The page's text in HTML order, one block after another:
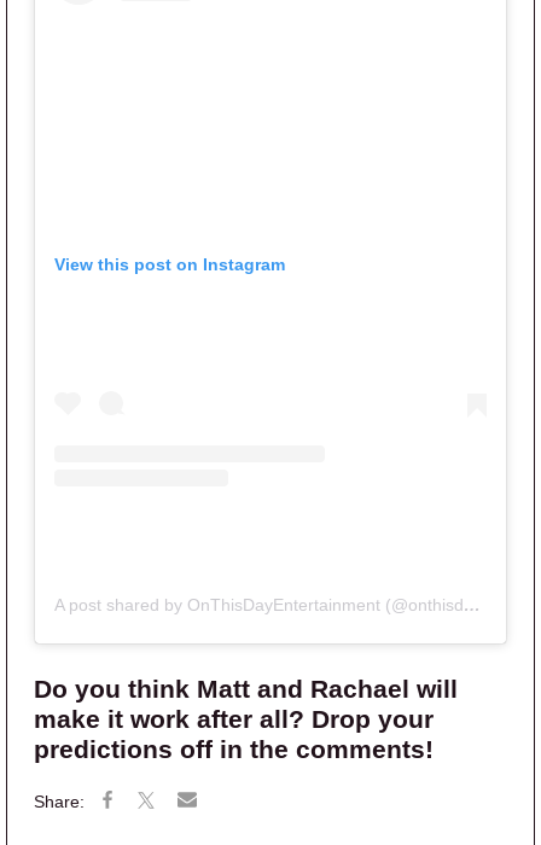
View this post on Instagram
A post shared by OnThisDayEntertainment (@onthisdayentertainment)
Do you think Matt and Rachael will
make it work after all? Drop your
predictions off in the comments!